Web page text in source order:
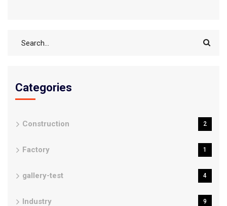
Categories
Construction 2
Factory 1
gallery-test 4
Industry 9